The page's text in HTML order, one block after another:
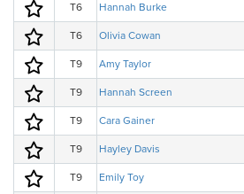
T6 Hannah Burke
T6 Olivia Cowan
T9 Amy Taylor
T9 Hannah Screen
T9 Cara Gainer
T9 Hayley Davis
T9 Emily Toy